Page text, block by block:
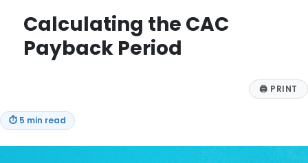
Calculating the CAC
Payback Period
🖨 PRINT
⏱ 5 min read